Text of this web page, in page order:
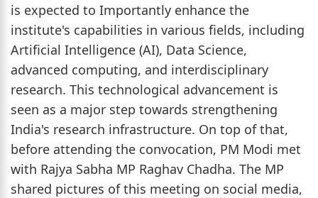
is expected to Importantly enhance the
institute's capabilities in various fields, including
Artificial Intelligence (AI), Data Science,
advanced computing, and interdisciplinary
research. This technological advancement is
seen as a major step towards strengthening
India's research infrastructure. On top of that,
before attending the convocation, PM Modi met
with Rajya Sabha MP Raghav Chadha. The MP
shared pictures of this meeting on social media,